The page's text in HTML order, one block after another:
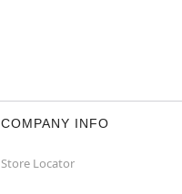
COMPANY INFO
Store Locator